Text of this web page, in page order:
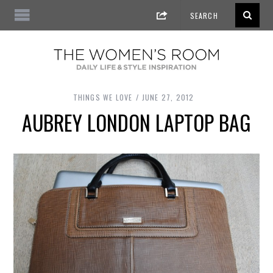
THINGS WE LOVE JUNE 27, 2012
AUBREY LONDON LAPTOP BAG